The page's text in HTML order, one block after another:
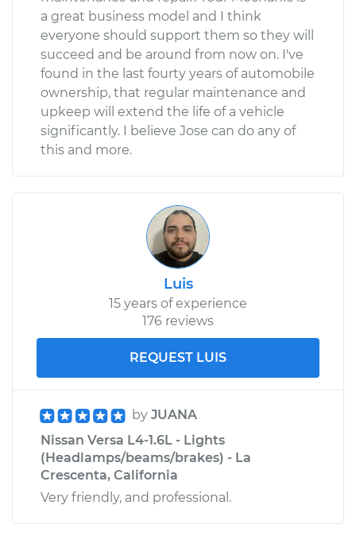
a great business model and I think
everyone should support them so they will
succeed and be around from now on. I've
found in the last fourty years of automobile
ownership, that regular maintenance and
upkeep will extend the life of a vehicle
significantly. I believe Jose can do any of
this and more.
Luis
15 years of experience
176 reviews
REQUEST LUIS
by JUANA
Nissan Versa L4-1.6L - Lights
(Headlamps/beams/brakes) - La
Crescenta, California
Very friendly, and professional.